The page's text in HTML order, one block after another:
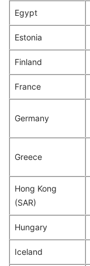
Egypt
Estonia
Finland
France
Germany
Greece
Hong Kong
(SAR)
Hungary
Iceland